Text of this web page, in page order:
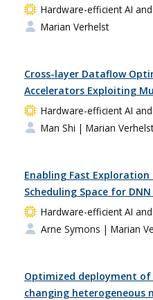
Hardware-efficient AI
Marian Verhelst
Cross-layer Dataflow
Accelerators Exploiting
Hardware-efficient AI
Man Shi | Marian Verhelst
Enabling Fast
Scheduling Space for
Hardware-efficient AI
Arne Symons | Marian
Optimized deployment
changing heterogeneous